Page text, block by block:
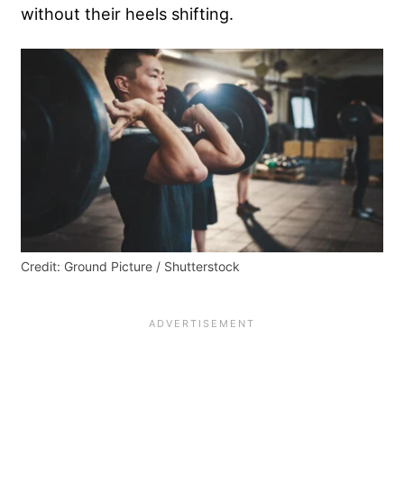
without their heels shifting.
Credit: Ground Picture / Shutterstock